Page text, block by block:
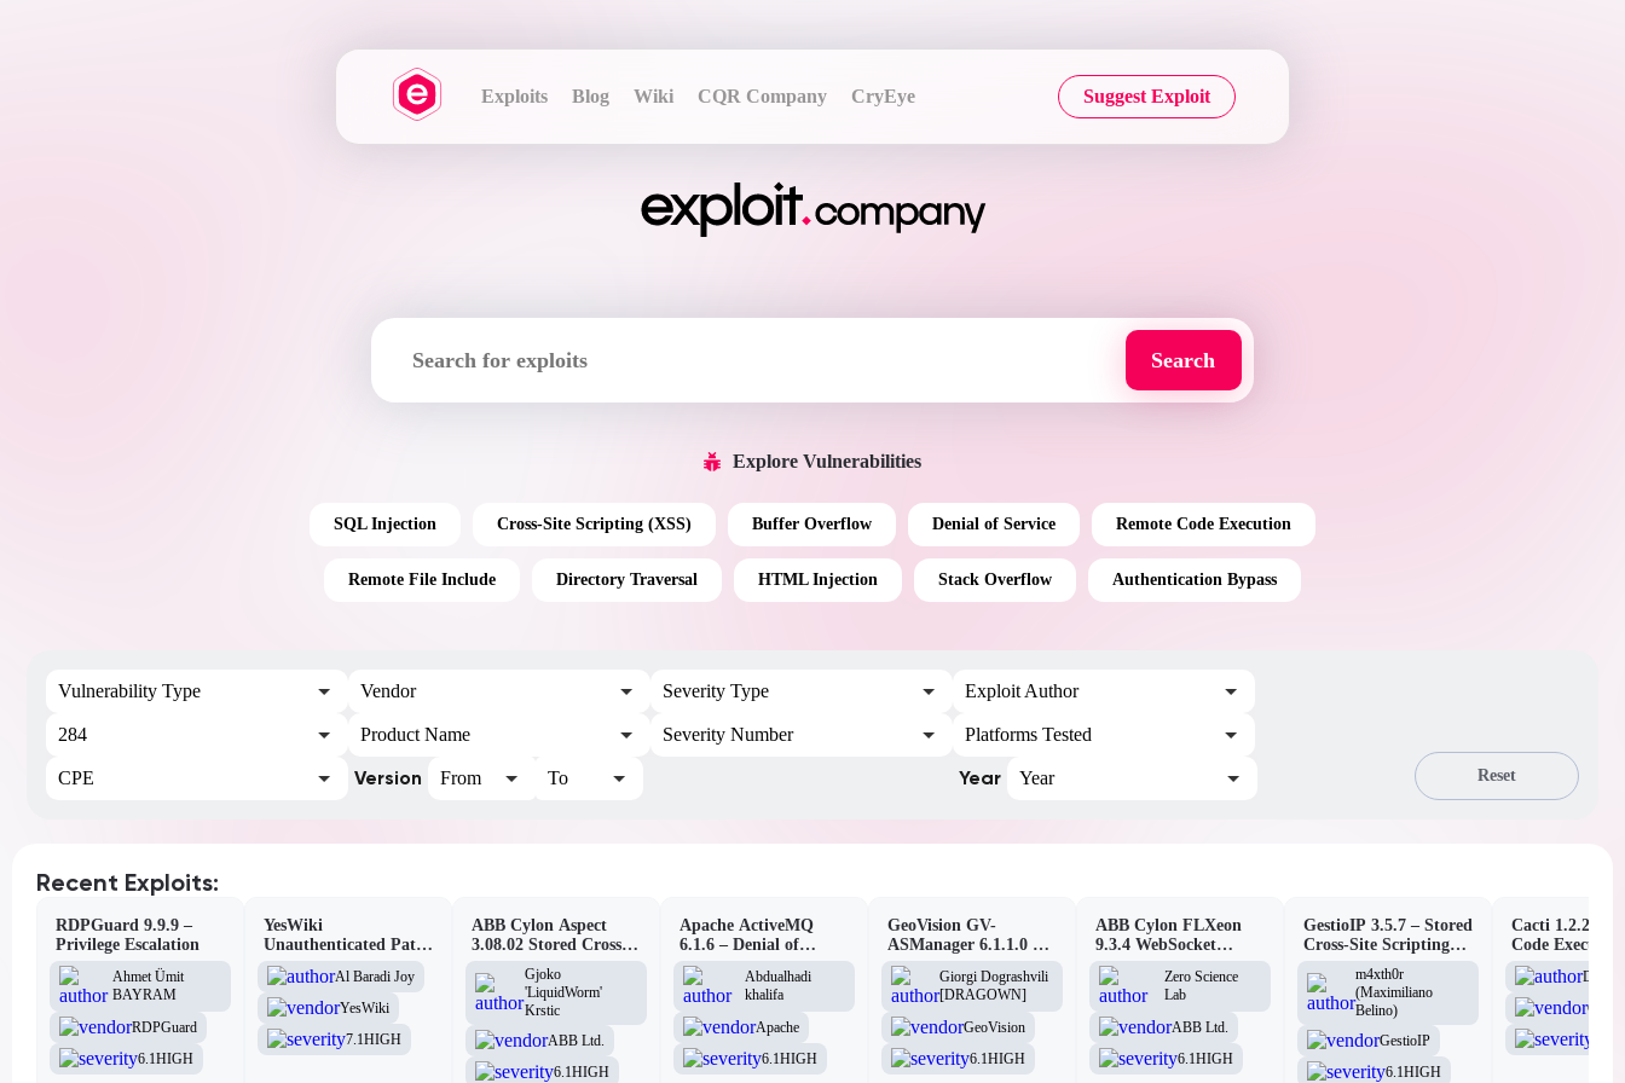
Exploits Blog Wiki CQR Company CryEye Suggest Exploit
Explore Vulnerabilities
SQL Injection Cross-Site Scripting (XSS) Buffer Overflow Denial of Service Remote Code Execution
Remote File Include Directory Traversal HTML Injection Stack Overflow Authentication Bypass
Vulnerability Type
284
CPE
Vendor
Product Name
Version From To
Severity Type
Severity Number
Exploit Author
Platforms Tested
Year Year Reset
Recent Exploits:
RDPGuard 9.9.9 –
Privilege Escalation
Ahmet Ümit
BAYRAM
RDPGuard
6.1HIGH
YesWiki
Unauthenticated Path
Traversal
Al Baradi Joy
YesWiki
7.1HIGH
ABB Cylon Aspect
3.08.02 Stored Cross-
Site Scripting
Vulnerability
Gjoko
'LiquidWorm'
Krstic
ABB Ltd.
6.1HIGH
Apache ActiveMQ
6.1.6 – Denial of
Service (DOS)
Abdualhadi
khalifa
Apache
6.1HIGH
GeoVision GV-
ASManager 6.1.1.0 –
CSRF
Giorgi Dograshvili
[DRAGOWN]
GeoVision
6.1HIGH
ABB Cylon FLXeon
9.3.4 WebSocket
Command Spawning
VulnerabilityZero Science
Lab
ABB Ltd.
6.1HIGH
GestioIP 3.5.7 – Stored
Cross-Site Scripting
Vulnerability
m4xth0r
(Maximiliano
Belino)
GestioIP
6.1HIGH
Cacti 1.2.26 –
Code
D3Ext
Cacti